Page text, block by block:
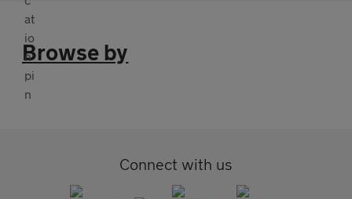
Browse by
Connect with us